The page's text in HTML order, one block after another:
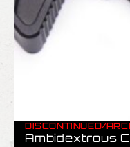
DISCONTINUED/
Ambidextrous